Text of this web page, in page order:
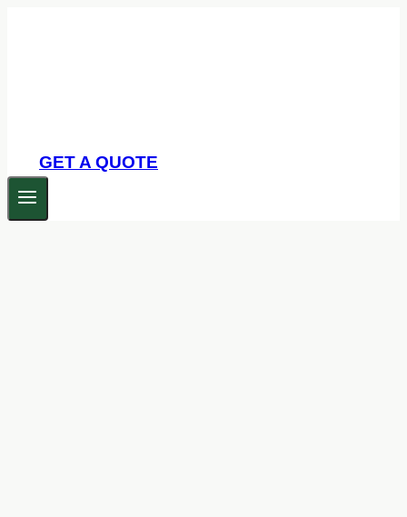
GET A QUOTE